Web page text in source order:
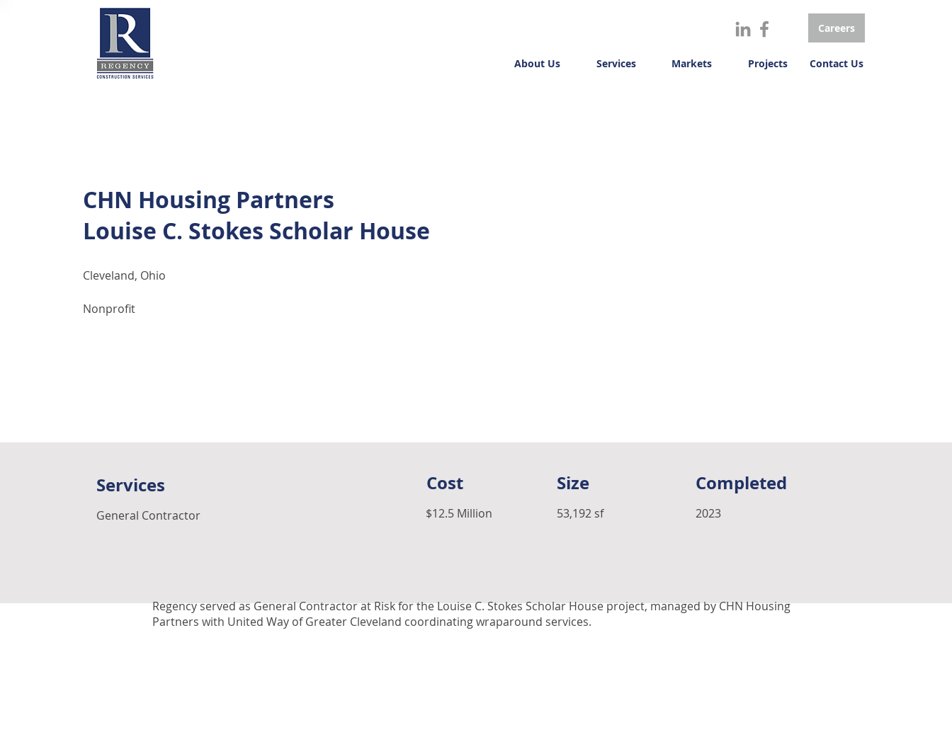
Careers
About Us Services Markets Projects Contact Us
Services
General Contractor
Cost
$12.5 Million
Size
53,192 sf
Completed
2023
Regency served as General Contractor at Risk for the Louise C. Stokes Scholar House project, managed by CHN Housing
Partners with United Way of Greater Cleveland coordinating wraparound services.
CHN Housing Partners
Louise C. Stokes Scholar House
Cleveland, Ohio
Nonprofit